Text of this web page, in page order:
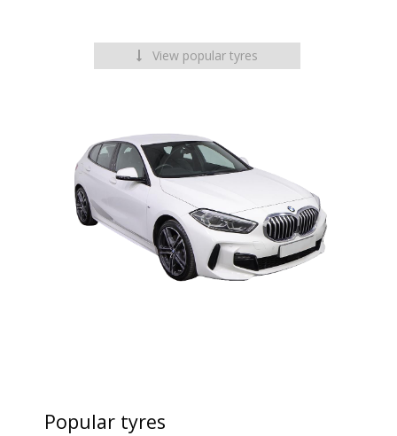
View popular tyres
Popular tyres